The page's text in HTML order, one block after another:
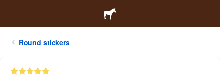
Round stickers